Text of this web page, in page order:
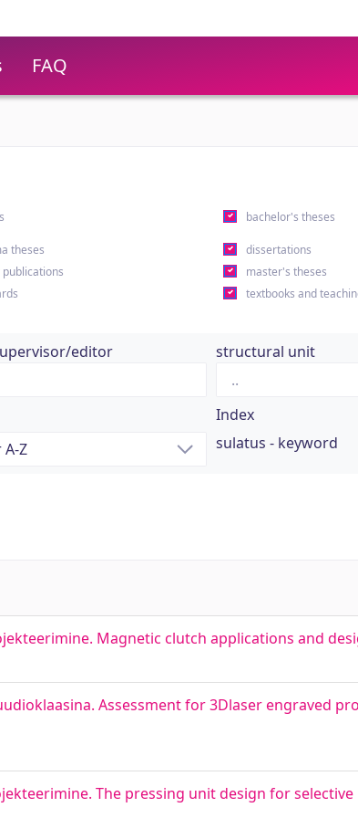
FAQ
bachelor's theses
theses dissertations
master's theses
textbooks and
editor structural unit
Index
sulatus - keyword
Magnetic clutch applications and
Assessment for 3Dlaser engraved
The pressing unit design for